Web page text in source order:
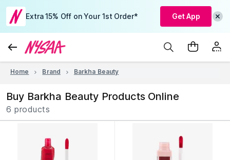
Extra 15% Off on Your 1st Order* Get App
Home Brand Barkha Beauty
Buy Barkha Beauty Products Online
6 products